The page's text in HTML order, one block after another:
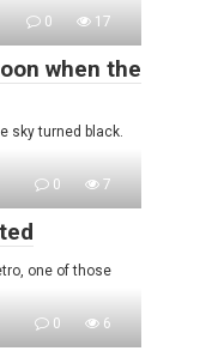
0 17
when the
sky turned black.
0 7
one of those
0 6